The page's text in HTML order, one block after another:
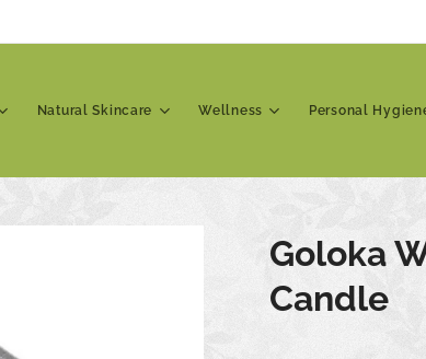
Natural Skincare Wellness Personal
Goloka
Candle